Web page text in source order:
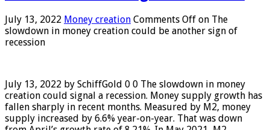
July 13, 2022 Money creation Comments Off on The
slowdown in money creation could be another sign of
recession
July 13, 2022 by SchiffGold 0 0 The slowdown in money
creation could signal a recession. Money supply growth has
fallen sharply in recent months. Measured by M2, money
supply increased by 6.6% year-on-year. That was down